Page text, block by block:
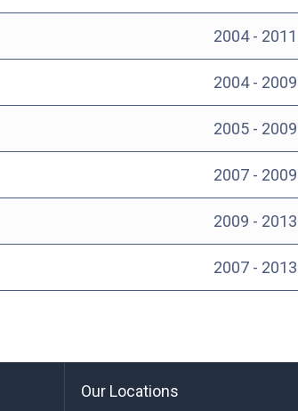
2004 - 2011
2004 - 2009
2005 - 2009
2007 - 2009
2009 - 2013
2007 - 2013
Our Locations